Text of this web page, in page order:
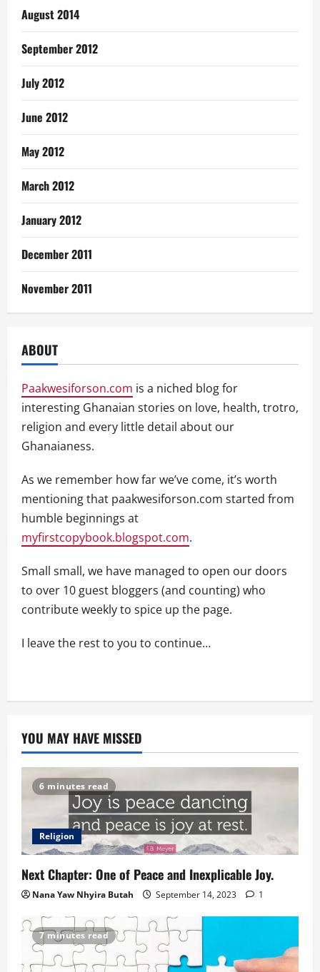
August 2014
September 2012
July 2012
June 2012
May 2012
March 2012
January 2012
December 2011
November 2011
ABOUT
Paakwesiforson.com is a niched blog for
interesting Ghanaian stories on love, health, trotro,
religion and every little detail about our
Ghanaianess.
As we remember how far we’ve come, it’s worth
mentioning that paakwesiforson.com started from
humble beginnings at
myfirstcopybook.blogspot.com.
Small small, we have managed to open our doors
to over 10 guest bloggers (and counting) who
contribute weekly to spice up the page.
I leave the rest to you to continue…
YOU MAY HAVE MISSED
6 minutes read
Religion
Next Chapter: One of Peace and Inexplicable Joy.
Nana Yaw Nhyira Butah September 14, 2023 1
7 minutes read